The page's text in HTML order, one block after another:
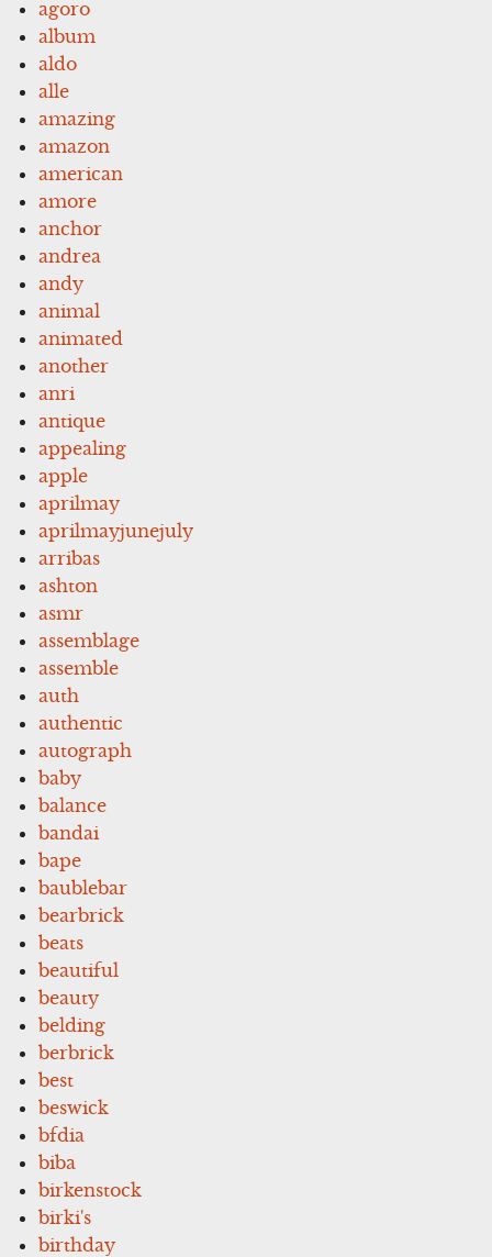
agoro
album
aldo
alle
amazing
amazon
american
amore
anchor
andrea
andy
animal
animated
another
anri
antique
appealing
apple
aprilmay
aprilmayjunejuly
arribas
ashton
asmr
assemblage
assemble
auth
authentic
autograph
baby
balance
bandai
bape
baublebar
bearbrick
beats
beautiful
beauty
belding
berbrick
best
beswick
bfdia
biba
birkenstock
birki's
birthday